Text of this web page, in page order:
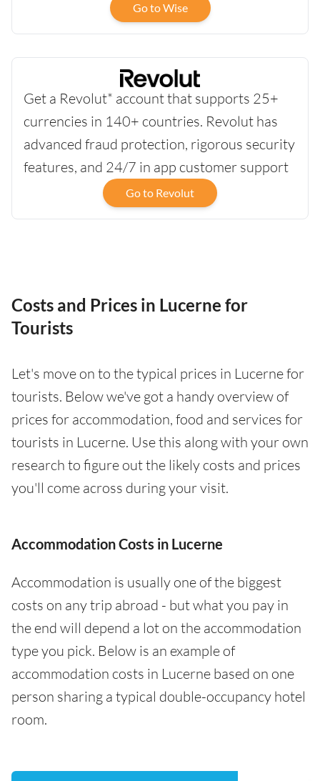
Go to Wise
Get a Revolut* account that supports 25+
currencies in 140+ countries. Revolut has
advanced fraud protection, rigorous security
features, and 24/7 in app customer support
Go to Revolut
Costs and Prices in Lucerne for
Tourists
Let's move on to the typical prices in Lucerne for
tourists. Below we've got a handy overview of
prices for accommodation, food and services for
tourists in Lucerne. Use this along with your own
research to figure out the likely costs and prices
you'll come across during your visit.
Accommodation Costs in Lucerne
Accommodation is usually one of the biggest
costs on any trip abroad - but what you pay in
the end will depend a lot on the accommodation
type you pick. Below is an example of
accommodation costs in Lucerne based on one
person sharing a typical double-occupancy hotel
room.